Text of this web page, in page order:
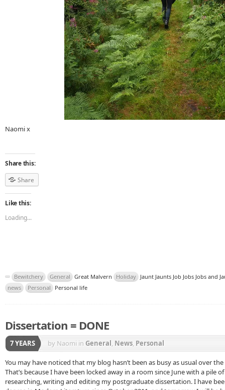
Naomi x
Share this:
Share
Like this:
Loading...
Bewitchery General Great Malvern Holiday Jaunt Jaunts Job Jobs Jobs and
news
Personal Personal life
Dissertation = DONE
7 YEARS by Naomi in General, News, Personal
You may have noticed that my blog hasn’t been as busy as usual over
That’s because I have been locked away in a room since June with a pile
researching, writing and editing my postgraduate dissertation. I have